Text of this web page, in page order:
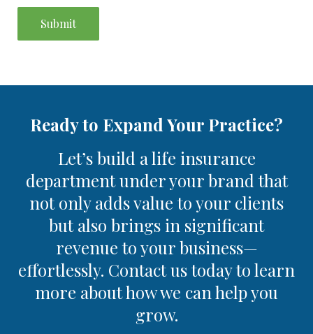
Submit
Ready to Expand Your Practice?
Let’s build a life insurance
department under your brand that
not only adds value to your clients
but also brings in significant
revenue to your business—
effortlessly. Contact us today to learn
more about how we can help you
grow.